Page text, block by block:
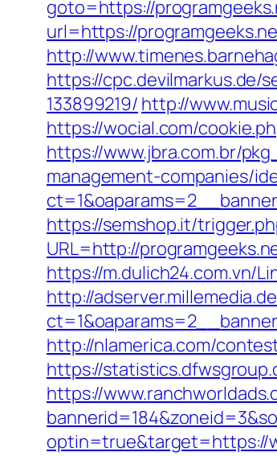
goto=https://
url=https://
http://
https://cpc.devilmarkus.de/
133899219/ http://
https://wocial.com/
https://www.jbra.com.br/
management-companies/
https://semshop.it/
URL=http://
https://m.dulich24.com.vn/
http://
http://nlamerica.com/
https://
https://
optin=true&target=https://